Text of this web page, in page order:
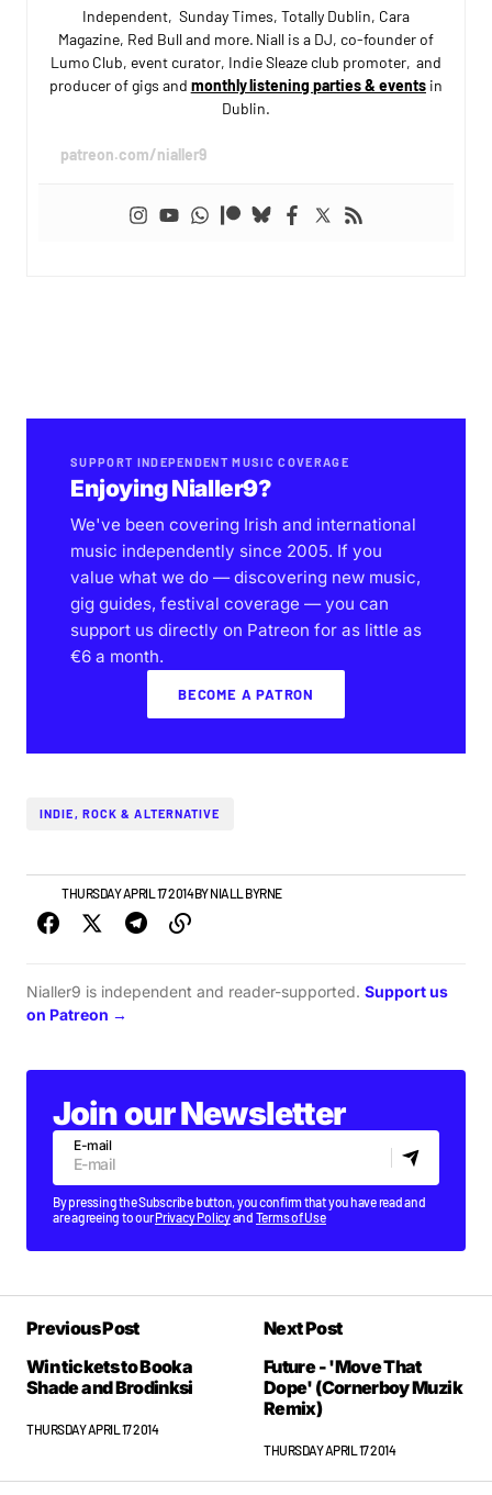
Independent, Sunday Times, Totally Dublin, Cara
Magazine, Red Bull and more. Niall is a DJ, co-founder of
Lumo Club, event curator, Indie Sleaze club promoter, and
producer of gigs and monthly listening parties & eventsin
Dublin.
patreon.com/nialler9
SUPPORT INDEPENDENT MUSIC COVERAGE
Enjoying Nialler9?
We've been covering Irish and international
music independently since 2005. If you
value what we do — discovering new music,
gig guides, festival coverage — you can
support us directly on Patreon for as little as
€6 a month.
BECOME A PATRON
INDIE, ROCK & ALTERNATIVE
NEWSTHURSDAY APRIL 17 2014BYNIALL BYRNE
Nialler9 is independent and reader-supported. Support us
on Patreon →
Join our Newsletter
E-mail
By pressing the Subscribe button, you confirm that you have read and
are agreeing to ourPrivacy Policyand Terms of Use
Previous Post
Win tickets to Booka
Shade and Brodinksi
THURSDAY APRIL 17 2014
Next Post
Future - 'Move That
Dope' (Cornerboy Muzik
Remix)
THURSDAY APRIL 17 2014